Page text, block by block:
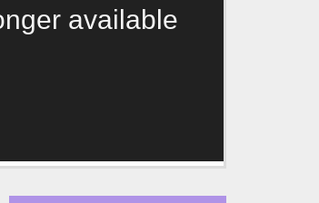
available